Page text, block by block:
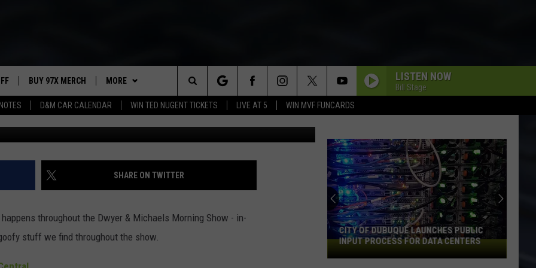
D&M CAR CALENDAR WIN TED NUGENT TICKETS LIVE AT 5 WIN MVF FUNCARDS
BUY 97X MERCH MORE
97X APP
2 DORKS
MEET THE MORNING SHOW
AFFILIATE STATIONS
SHOW NOTES
CONTACT
HELP & CONTACT INFO
LISTEN NOW
Bill Stage
Search
The
Site
SHOW: SHOW NOTES
Dwyer & Michaels
SHARE ON TWITTER
throughout the Dwyer & Michaels Morning Show - in-
stuff we find throughout the show.
An
Iowa
Soccer
Fan's
Guide
AN IOWA SOCCER FAN'S GUIDE TO THE
2026 FIFA WORLD CUP